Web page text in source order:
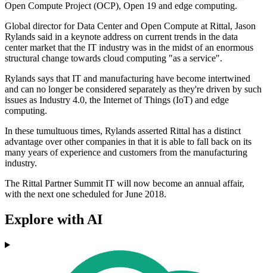
Open Compute Project (OCP), Open 19 and edge computing.
Global director for Data Center and Open Compute at Rittal, Jason
Rylands said in a keynote address on current trends in the data
center market that the IT industry was in the midst of an enormous
structural change towards cloud computing "as a service".
Rylands says that IT and manufacturing have become intertwined
and can no longer be considered separately as they're driven by such
issues as Industry 4.0, the Internet of Things (IoT) and edge
computing.
In these tumultuous times, Rylands asserted Rittal has a distinct
advantage over other companies in that it is able to fall back on its
many years of experience and customers from the manufacturing
industry.
The Rittal Partner Summit IT will now become an annual affair,
with the next one scheduled for June 2018.
Explore with AI